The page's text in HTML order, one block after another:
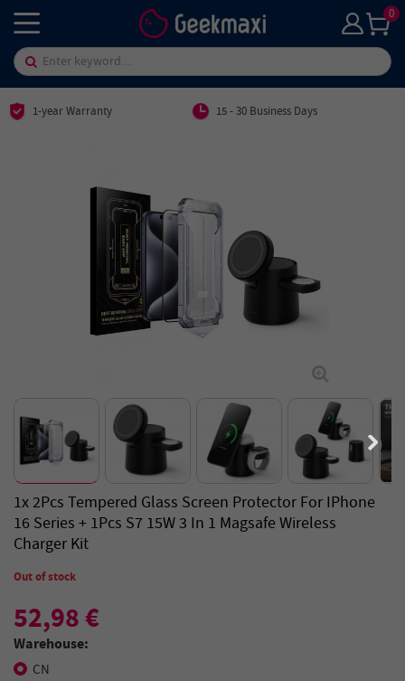
0
1-year Warranty 15 - 30 Business Days
1x 2Pcs Tempered Glass Screen Protector For IPhone
16 Series + 1Pcs S7 15W 3 In 1 Magsafe Wireless
Charger Kit
Out of stock
52,98 €
Warehouse:
CN